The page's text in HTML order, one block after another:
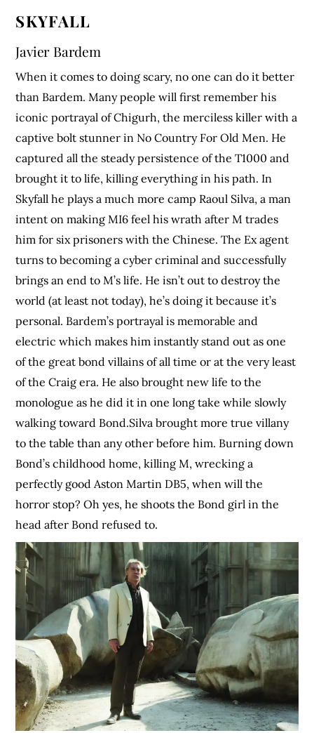
SKYFALL
Javier Bardem
When it comes to doing scary, no one can do it better
than Bardem. Many people will first remember his
iconic portrayal of Chigurh, the merciless killer with a
captive bolt stunner in No Country For Old Men. He
captured all the steady persistence of the T1000 and
brought it to life, killing everything in his path. In
Skyfall he plays a much more camp Raoul Silva, a man
intent on making MI6 feel his wrath after M trades
him for six prisoners with the Chinese. The Ex agent
turns to becoming a cyber criminal and successfully
brings an end to M’s life. He isn’t out to destroy the
world (at least not today), he’s doing it because it’s
personal. Bardem’s portrayal is memorable and
electric which makes him instantly stand out as one
of the great bond villains of all time or at the very least
of the Craig era. He also brought new life to the
monologue as he did it in one long take while slowly
walking toward Bond.Silva brought more true villany
to the table than any other before him. Burning down
Bond’s childhood home, killing M, wrecking a
perfectly good Aston Martin DB5, when will the
horror stop? Oh yes, he shoots the Bond girl in the
head after Bond refused to.